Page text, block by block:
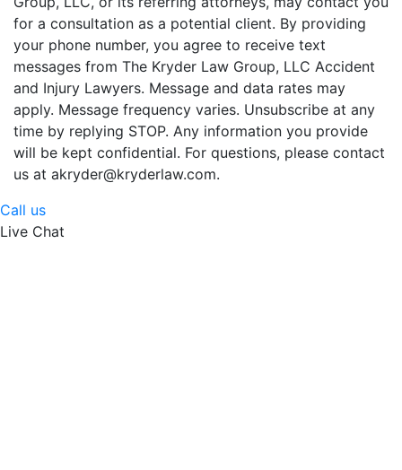
for a consultation as a potential client. By providing
your phone number, you agree to receive text
messages from The Kryder Law Group, LLC Accident
and Injury Lawyers. Message and data rates may
apply. Message frequency varies. Unsubscribe at any
time by replying STOP. Any information you provide
will be kept confidential. For questions, please contact
us at akryder@kryderlaw.com.
Call us
Live Chat